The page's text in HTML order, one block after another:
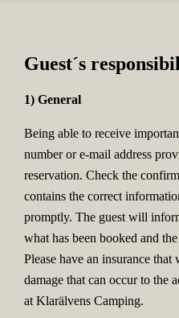
Guest´s
1) General
Being able to receive
number or e-mail address
reservation. Check the
contains the correct
promptly. The guest will
what has been booked and
Please have an insurance
damage that can occur to the
at Klarälvens Camping.